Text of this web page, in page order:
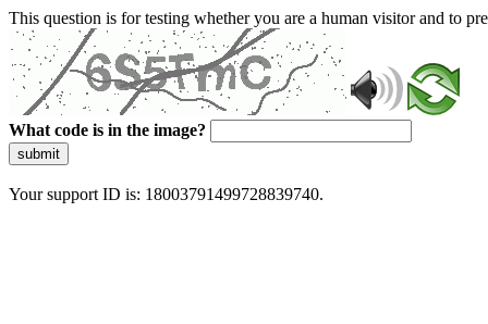
This question is for testing whether you are a human visitor and to
What code is in the image?
submit
Your support ID is: 18003791499728839740.